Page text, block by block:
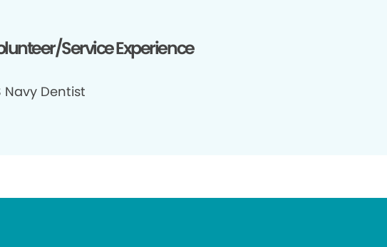
Service Experience
Navy Dentist